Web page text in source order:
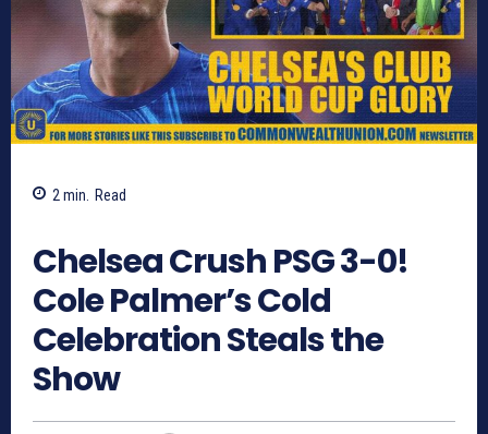
2 min. Read
Chelsea Crush PSG 3-0!
Cole Palmer’s Cold
Celebration Steals the
Show